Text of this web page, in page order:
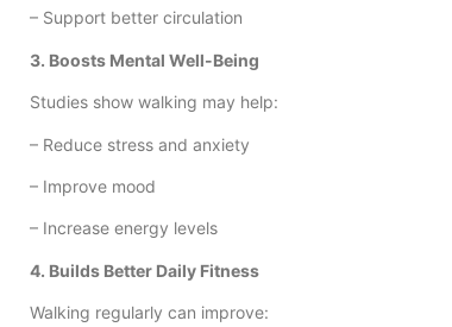
– Support better circulation
3. Boosts Mental Well-Being
Studies show walking may help:
– Reduce stress and anxiety
– Improve mood
– Increase energy levels
4. Builds Better Daily Fitness
Walking regularly can improve: